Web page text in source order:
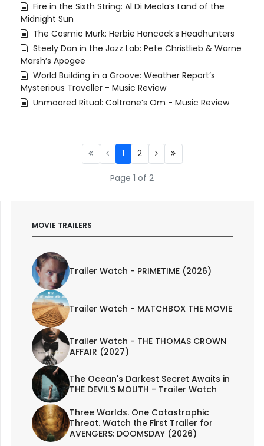
Fire in the Sixth String: Al Di Meola’s Land of the
Midnight Sun
The Cosmic Murk: Herbie Hancock’s Headhunters
Steely Dan in the Jazz Lab: Pete Christlieb & Warne
Marsh’s Apogee
World Building in a Groove: Weather Report’s
Mysterious Traveller - Music Review
Unmoored Ritual: Coltrane’s Om - Music Review
Page 1 of 2
1 2
MOVIE TRAILERS
Trailer Watch - PRIMETIME (2026)
Trailer Watch - MATCHBOX THE MOVIE
Trailer Watch - THE THOMAS CROWN
AFFAIR (2027)
The Ocean's Darkest Secret Awaits in
THE DEVIL'S MOUTH - Trailer Watch
Three Worlds. One Catastrophic
Threat. Watch the First Trailer for
AVENGERS: DOOMSDAY (2026)